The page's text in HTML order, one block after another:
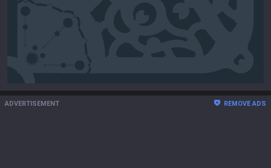
ADVERTISEMENT REMOVE ADS